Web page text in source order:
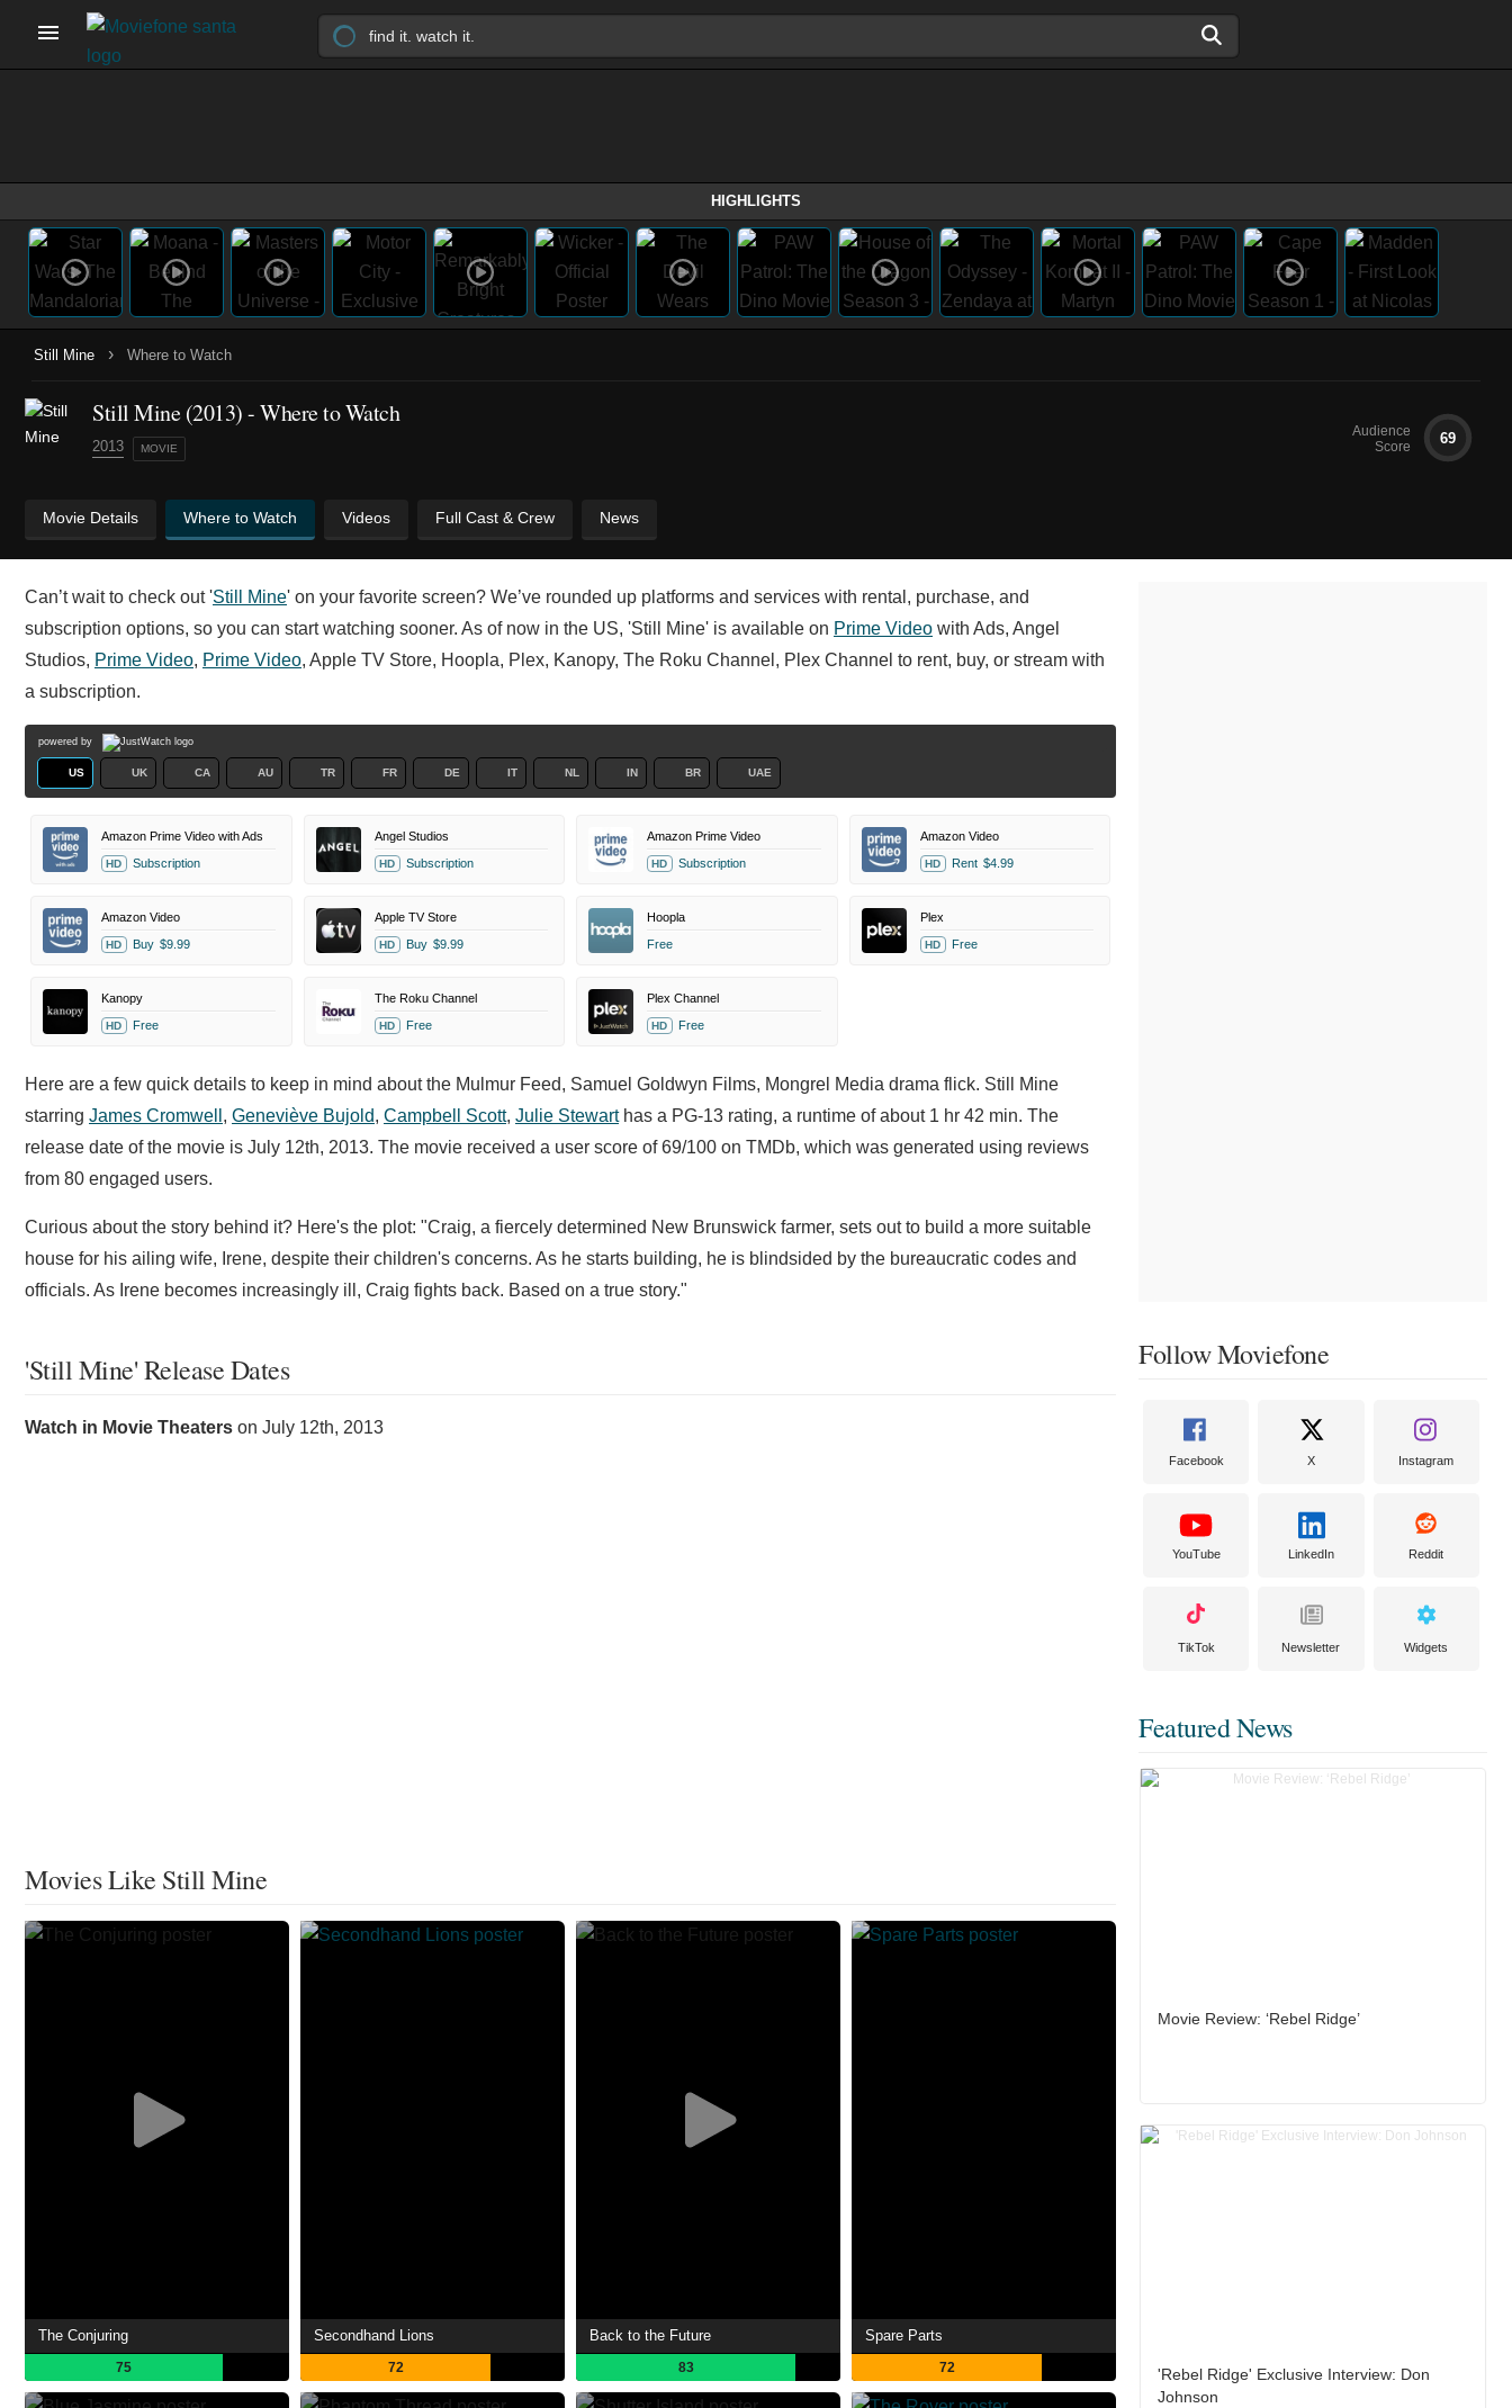
HIGHLIGHTS
Still Mine › Where to Watch
Still Mine (2013) - Where to Watch
2013 MOVIE
Audience
Score
69
Movie Details Where to Watch Videos Full Cast & Crew News
Can’t wait to check out 'Still Mine' on your favorite screen? We’ve rounded up platforms and services with rental, purchase, and
subscription options, so you can start watching sooner. As of now in the US, 'Still Mine' is available on Prime Video with Ads, Angel
Studios, Prime Video, Prime Video, Apple TV Store, Hoopla, Plex, Kanopy, The Roku Channel, Plex Channel to rent, buy, or stream with
a subscription.
powered by
US UK CA AU TR FR DE IT NL IN BR UAE
Amazon Prime Video with Ads
HD Subscription
Angel Studios
HD Subscription
Amazon Prime Video
HD Subscription
Amazon Video
HD Rent $4.99
Amazon Video
HD Buy $9.99
Apple TV Store
HD Buy $9.99
Hoopla
Free
Plex
HD Free
Kanopy
HD Free
The Roku Channel
HD Free
Plex Channel
HD Free
Here are a few quick details to keep in mind about the Mulmur Feed, Samuel Goldwyn Films, Mongrel Media drama flick. Still Mine
starring James Cromwell , Geneviève Bujold, Campbell Scott, Julie Stewarthas a PG-13 rating, a runtime of about 1 hr 42 min. The
release date of the movie is July 12th, 2013. The movie received a user score of 69/100 on TMDb, which was generated using reviews
from 80 engaged users.
Curious about the story behind it? Here's the plot: "Craig, a fiercely determined New Brunswick farmer, sets out to build a more suitable
house for his ailing wife, Irene, despite their children's concerns. As he starts building, he is blindsided by the bureaucratic codes and
officials. As Irene becomes increasingly ill, Craig fights back. Based on a true story."
'Still Mine' Release Dates
Watch in Movie Theaters on July 12th, 2013
Movies Like Still Mine
The Conjuring
75
Secondhand Lions
72
Back to the Future
83
Spare Parts
72
Follow Moviefone
Facebook X Instagram
YouTube LinkedIn Reddit
TikTok Newsletter Widgets
Featured News
Movie Review: ‘Rebel Ridge’
'Rebel Ridge' Exclusive Interview: Don
Johnson